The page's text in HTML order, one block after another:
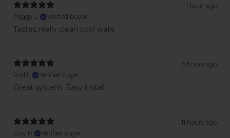
1 hour ago
Peggy L.
Verified buyer
Tastes really clean cool wate
5 hours ago
Rod L.
Verified buyer
Great system. Easy install.
11 hours ago
Guy R.
Verified buyer